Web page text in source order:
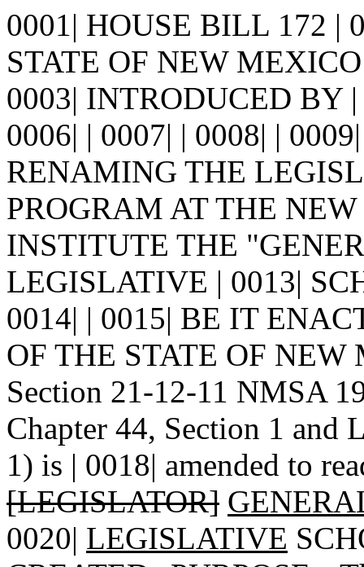
0001| HOUSE BILL 172 |
STATE OF NEW
0003| INTRODUCED BY
0006| | 0007| | 0008| |
RENAMING THE
PROGRAM AT THE
INSTITUTE THE
LEGISLATIVE | 0013|
0014| | 0015| BE IT
OF THE STATE OF NEW
Section 21-12-11 NMSA
Chapter 44, Section 1 and
1) is | 0018| amended to
[LEGISLATOR]
0020| LEGISLATIVE